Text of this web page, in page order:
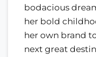
bodacious
her bold
her own brand
next great